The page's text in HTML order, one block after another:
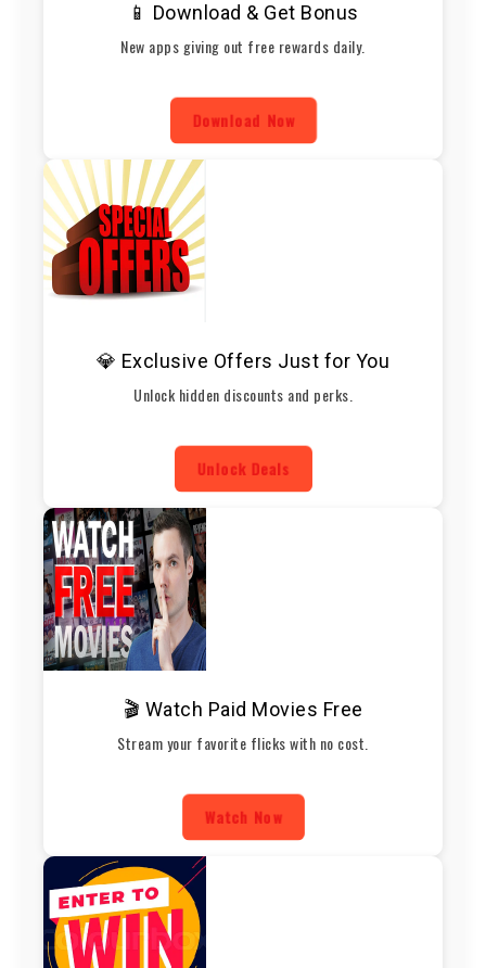
📱 Download & Get Bonus
New apps giving out free rewards daily.
Download Now
💎 Exclusive Offers Just for You
Unlock hidden discounts and perks.
Unlock Deals
🎬 Watch Paid Movies Free
Stream your favorite flicks with no cost.
Watch Now